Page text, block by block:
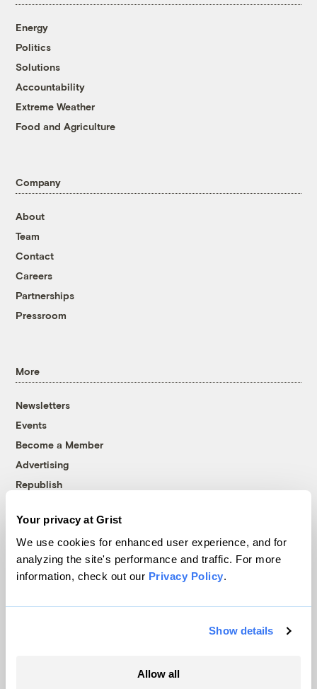
Your privacy at Grist
We use cookies for enhanced user experience, and for
analyzing the site's performance and traffic. For more
information, check out our Privacy Policy.
Show details
Allow all
Energy
Politics
Solutions
Accountability
Extreme Weather
Food and Agriculture
Company
About
Team
Contact
Careers
Partnerships
Pressroom
More
Newsletters
Events
Become a Member
Advertising
Republish
© 1999-2026 Grist Magazine, Inc. All rights reserved.
Grist is powered byWordPress VIP